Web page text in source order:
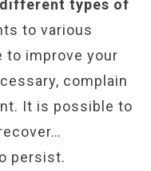
different types of
to various
to improve your
complain
It is possible to
persist.